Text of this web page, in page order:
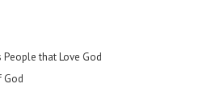
that Love God
God